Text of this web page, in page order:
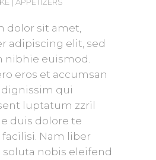
dolor sit amet,
adipiscing elit, sed
nibhie euismod.
eros et accumsan
qui
luptatum zzril
duis dolore te
Nam liber
nobis eleifend